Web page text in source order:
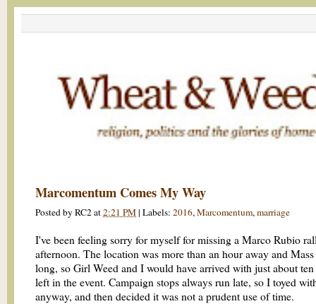
Marcomentum Comes My Way
Posted byRC2at2:21 PM| Labels: 2016,Marcomentum,marriage
I've been feeling sorry for myself for missing a Marco Rubio
afternoon. The location was more than an hour away and
long, so Girl Weed and I would have arrived with just about
left in the event. Campaign stops always run late, so I toyed
anyway, and then decided it was not a prudent use of time.